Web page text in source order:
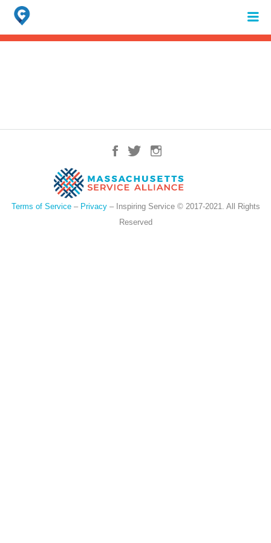
Search
for:
When autocomplete results are available use up and down arrows to
Terms of Service– Privacy– Inspiring Service © 2017-2021. All Rights
Reserved